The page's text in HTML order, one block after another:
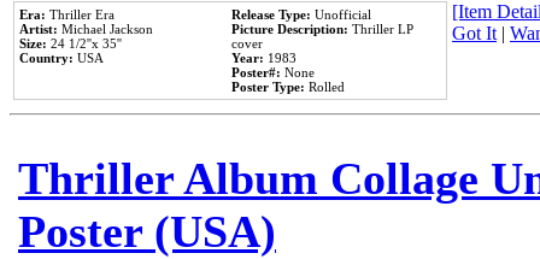
Era: Thriller Era
Artist: Michael Jackson
Size: 24 1/2''x 35''
Country: USA
Release Type: Unofficial
Picture Description: Thriller LP
cover
Year: 1983
Poster#: None
Poster Type: Rolled
[Item
Got It|
Thriller Album Collage
Poster (USA)